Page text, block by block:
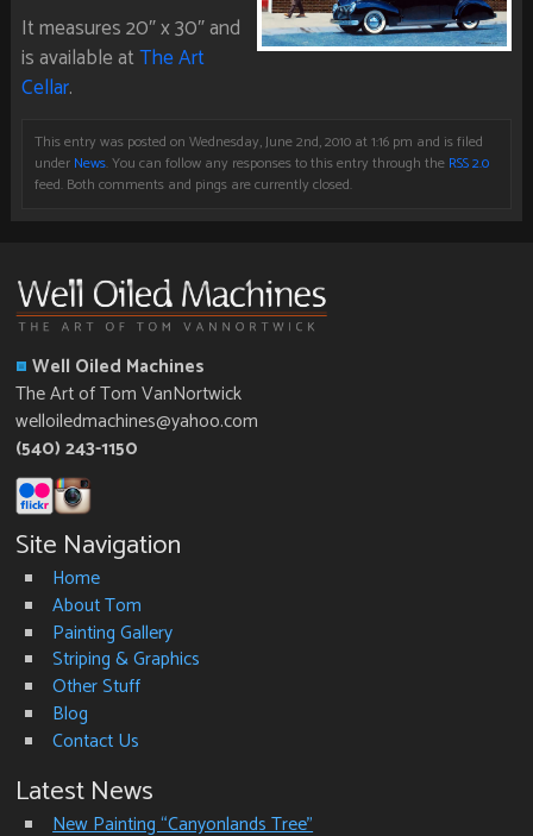
It measures 20″ x 30″ and
is available atThe Art
Cellar.
This entry was posted on Wednesday, June 2nd, 2010 at 1:16 pm and is filed
under News. You can follow any responses to this entry through the RSS 2.0
feed. Both comments and pings are currently closed.
Well Oiled Machines
The Art of Tom VanNortwick
welloiledmachines@yahoo.com
(540) 243-1150
Site Navigation
Home
About Tom
Painting Gallery
Striping & Graphics
Other Stuff
Blog
Contact Us
Latest News
New Painting “Canyonlands Tree”